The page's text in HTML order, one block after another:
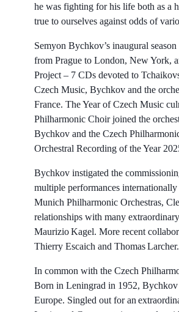
he was fighting for his life both as a
true to ourselves against odds of
Semyon Bychkov’s inaugural
from Prague to London, New York,
Project – 7 CDs devoted to
Czech Music, Bychkov and the
France. The Year of Czech Music
Philharmonic Choir joined the
Bychkov and the Czech
Orchestral Recording of the Year
Bychkov instigated the
multiple performances
Munich Philharmonic Orchestras,
relationships with many
Maurizio Kagel. More recent
Thierry Escaich and Thomas
In common with the Czech
Born in Leningrad in 1952, Bychkov
Europe. Singled out for an